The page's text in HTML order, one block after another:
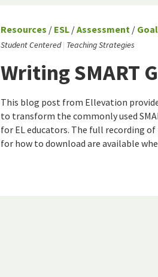
Resources / ESL /Assessment /
Student Centered Teaching Strategies
Writing SMART
This blog post from Ellevation
to transform the commonly used
for EL educators. The full recording
for how to download are available